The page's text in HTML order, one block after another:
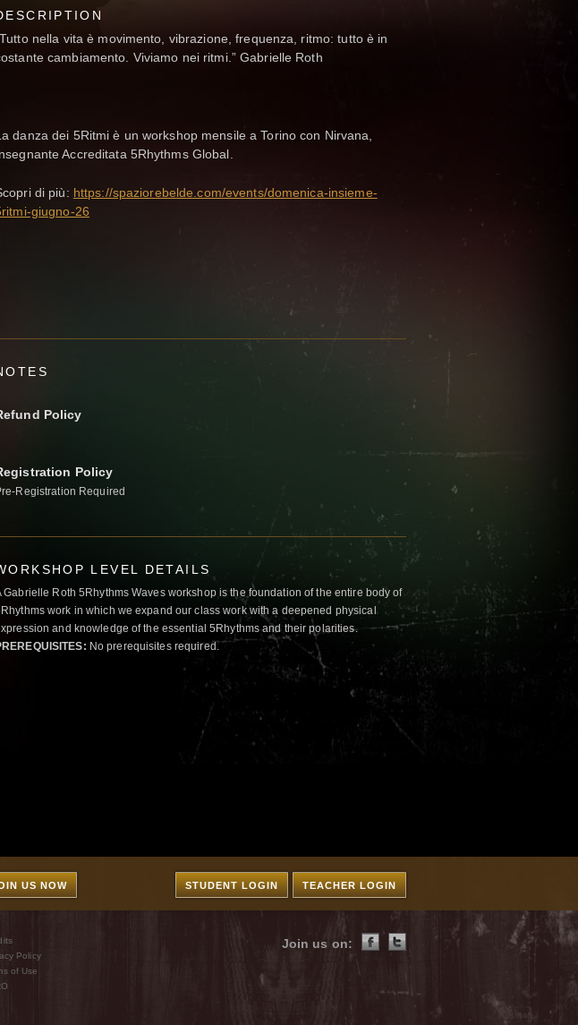
nella vita è movimento, vibrazione, frequenza, ritmo: tutto è in
cambiamento. Viviamo nei ritmi.” Gabrielle Roth
danza dei 5Ritmi è un workshop mensile a Torino con Nirvana,
Accreditata 5Rhythms Global.
di più: https://spaziorebelde.com/events/domenica-insieme-
giugno-26
Policy
Policy
Registration Required
LEVEL DETAILS
Gabrielle Roth 5Rhythms Waves workshop is the foundation of the entire body of
work in which we expand our class work with a deepened physical
and knowledge of the essential 5Rhythms and their polarities.
No prerequisites required.
US NOW TEACHER LOGIN
STUDENT LOGIN
Policy
of Use
Join us on: